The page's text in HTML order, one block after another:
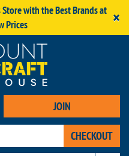
with the Best Brands at
Prices
×
JOIN
CHECKOUT